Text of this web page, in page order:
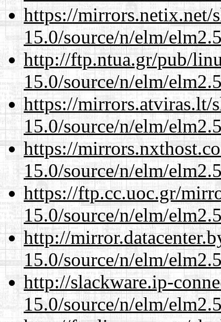
https://mirrors.netix.net/
15.0/source/n/elm/
http://ftp.ntua.gr/pub/
15.0/source/n/elm/
https://mirrors.atviras.lt/
15.0/source/n/elm/
https://
15.0/source/n/elm/
https://ftp.cc.uoc.gr/
15.0/source/n/elm/
http://
15.0/source/n/elm/
http://slackware.ip-
15.0/source/n/elm/